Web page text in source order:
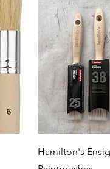
Quick
Hamilton's